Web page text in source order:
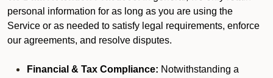
personal information for as long as you are using the
Service or as needed to satisfy legal requirements, enforce
our agreements, and resolve disputes.
Financial & Tax Compliance: Notwithstanding a